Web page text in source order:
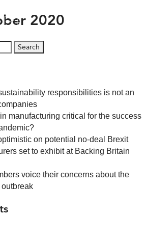
2020
responsibilities is not an
manufacturing critical for the success
on potential no-deal Brexit
set to exhibit at Backing Britain
voice their concerns about the